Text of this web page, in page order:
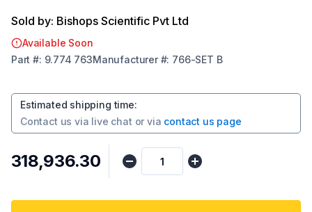
Sold by: Bishops Scientific Pvt Ltd
Available Soon
Part #: 9.774 763Manufacturer#: 766-SET B
Estimated shipping time:
Contact us via live chat or via contact us page
₹318,936.30